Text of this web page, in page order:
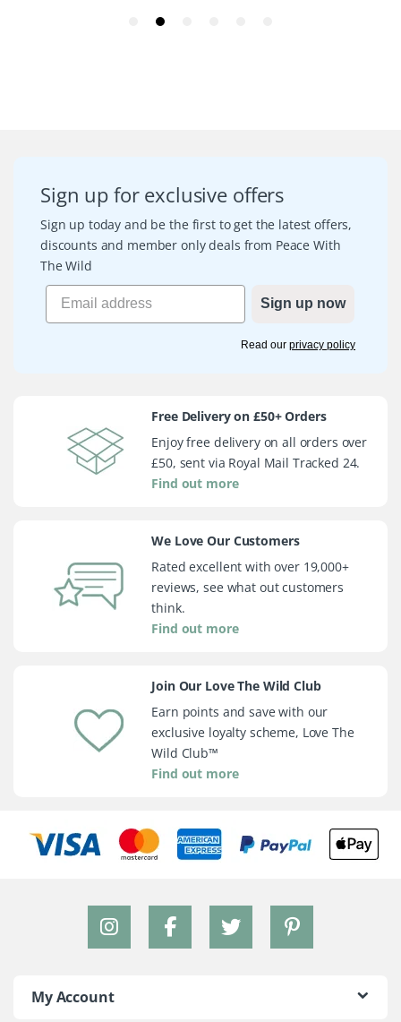
Sign up for exclusive offers
Sign up today and be the first to get the latest offers,
discounts and member only deals from Peace With
The Wild
Sign up now
Read our privacy policy
Free Delivery on £50+ Orders
Enjoy free delivery on all orders over
£50, sent via Royal Mail Tracked 24.
Find out more
We Love Our Customers
Rated excellent with over 19,000+
reviews, see what out customers
think.
Find out more
Join Our Love The Wild Club
Earn points and save with our
exclusive loyalty scheme, Love The
Wild Club™
Find out more
My Account